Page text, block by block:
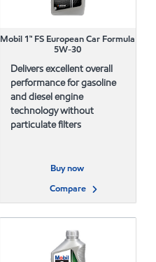
Mobil 1™ FS European Car Formula
5W-30
Delivers excellent overall
performance for gasoline
and diesel engine
technology without
particulate filters
Buy now
Compare